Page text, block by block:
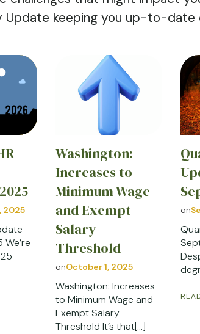
keeping you up-to-date
2025
–
Washington:
Increases to
Minimum Wage
and Exempt
Salary
Threshold
onOctober 1, 2025
Washington: Increases
to Minimum Wage and
Exempt Salary
Threshold It’s that[…]
on